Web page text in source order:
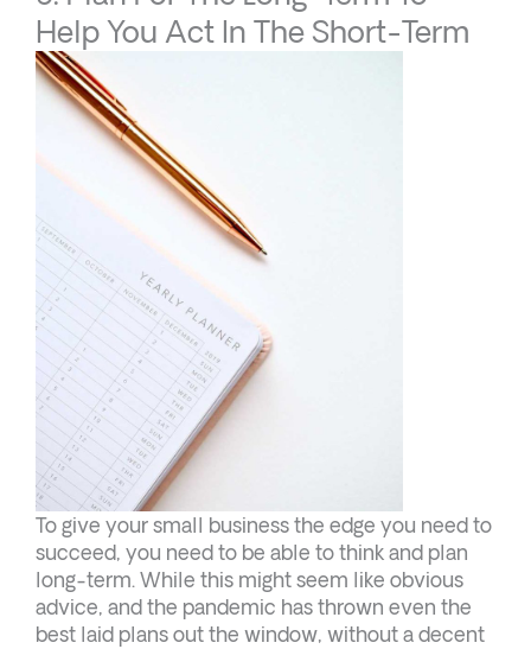
Help You Act In The Short-Term
To give your small business the edge you need to
succeed, you need to be able to think and plan
long-term. While this might seem like obvious
advice, and the pandemic has thrown even the
best laid plans out the window, without a decent